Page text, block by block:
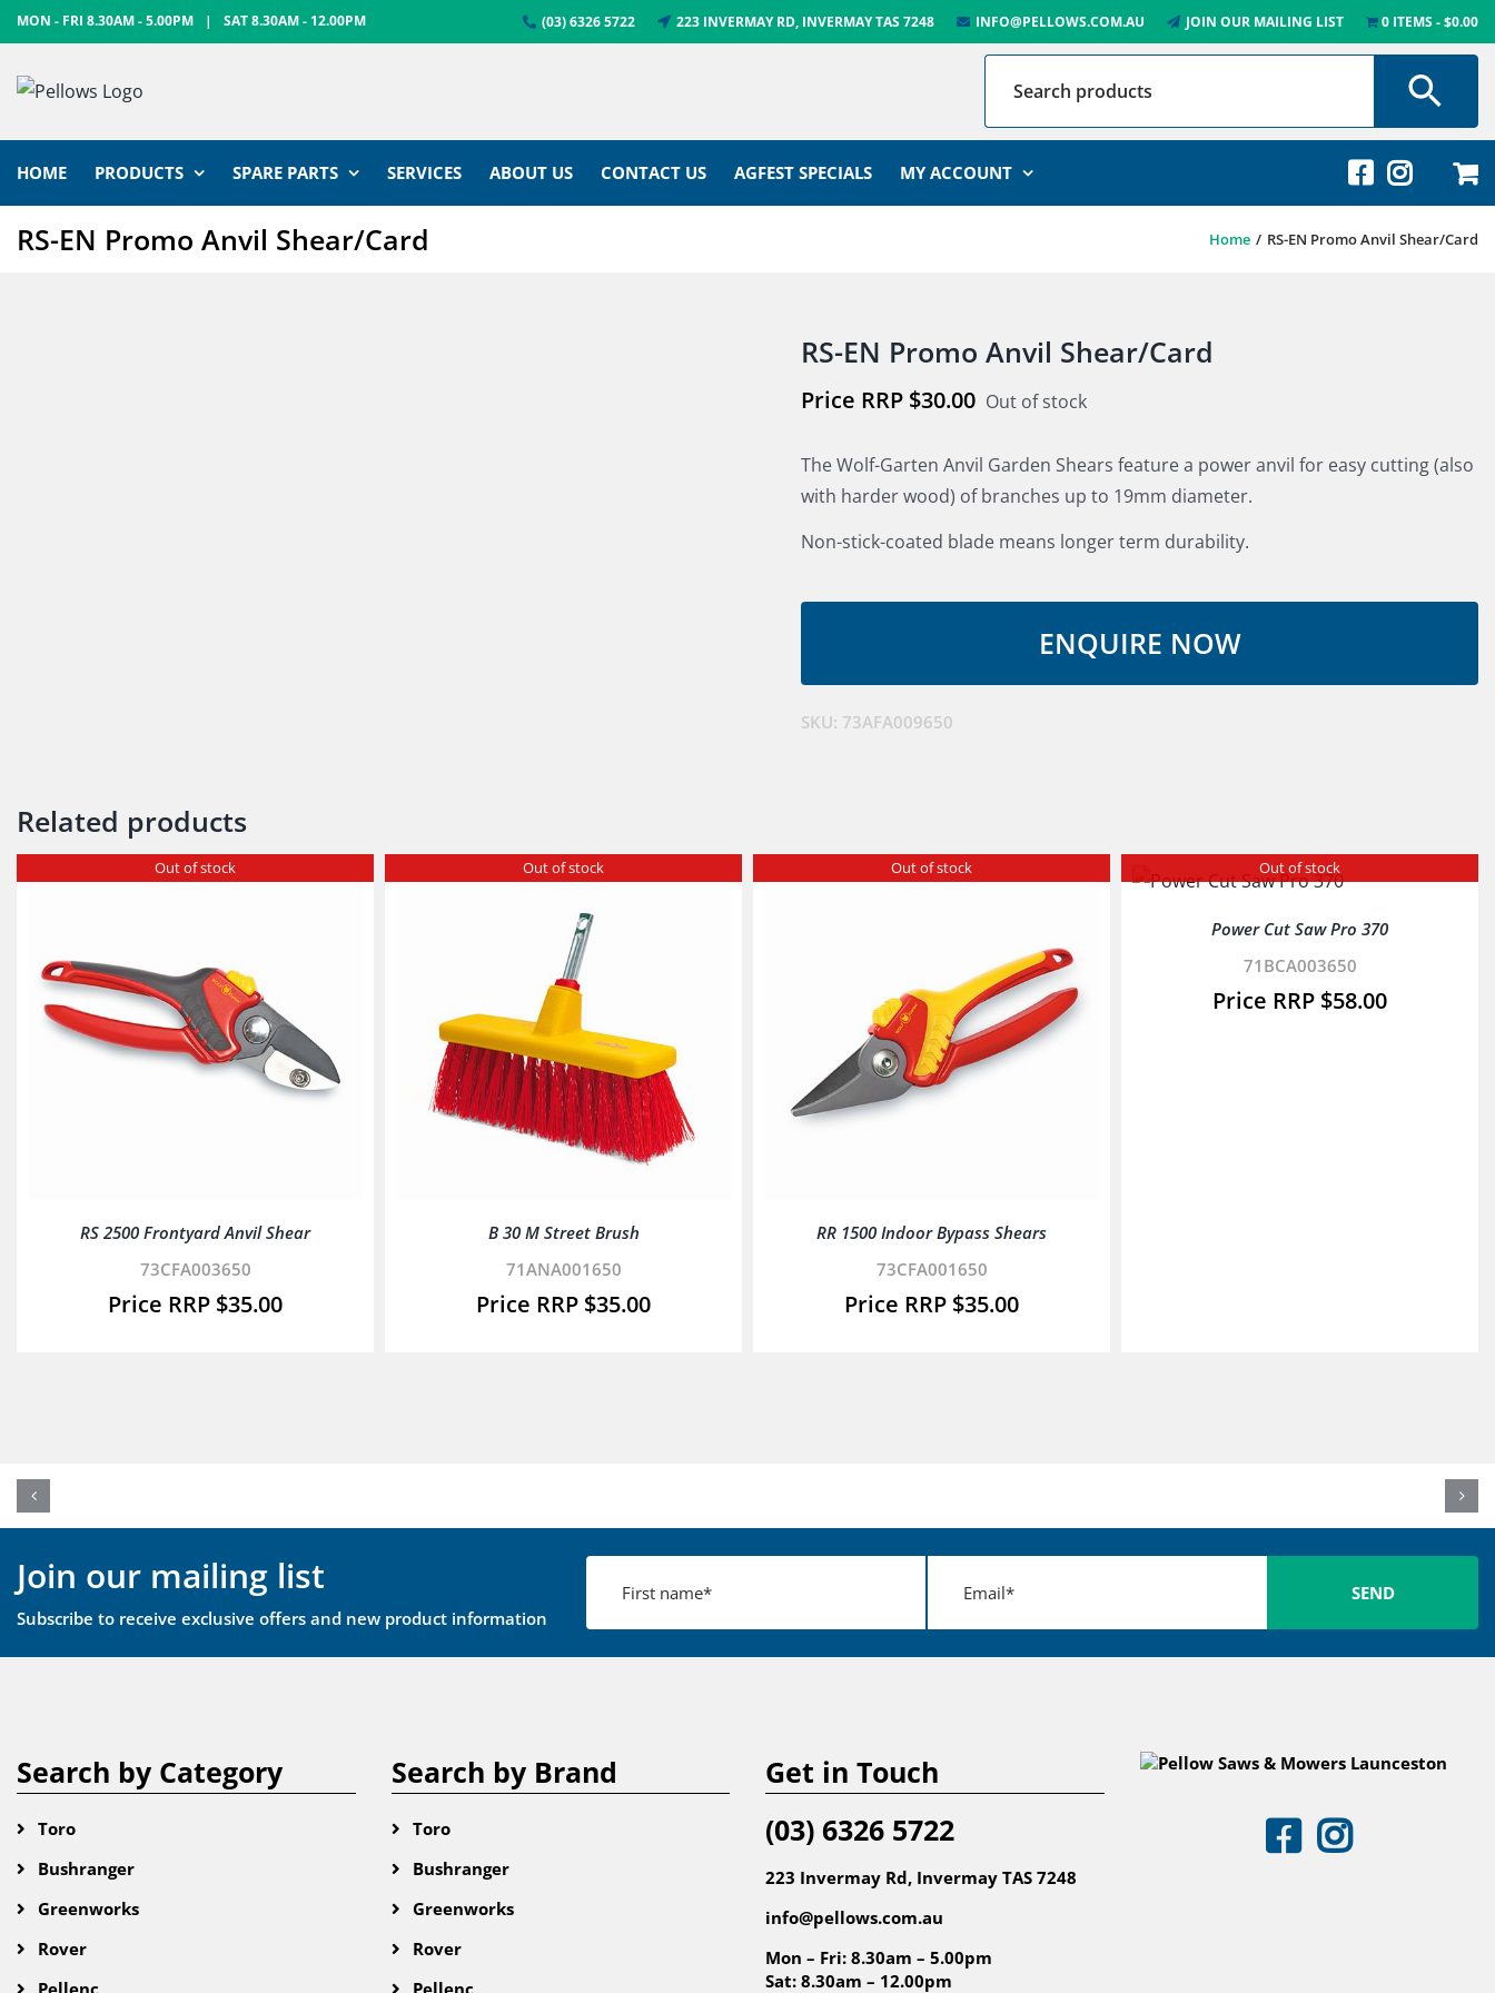
Skip
to
content
MON - FRI 8.30AM - 5.00PM | SAT 8.30AM - 12.00PM (03) 6326 5722 223 INVERMAY RD, INVERMAY TAS 7248 INFO@PELLOWS.COM.AU JOIN OUR MAILING LIST 0 ITEMS $0.00
HOME PRODUCTS SPARE PARTS SERVICES ABOUT US CONTACT US AGFEST SPECIALS MY ACCOUNT
RS-EN Promo Anvil Shear/Card Home RS-EN Promo Anvil Shear/Card
RS-EN Promo Anvil Shear/Card
$30.00 Out of stock
The Wolf-Garten Anvil Garden Shears feature a power anvil for easy cutting (also
with harder wood) of branches up to 19mm diameter.
Non-stick-coated blade means longer term durability.
SKU: 73AFA009650
Related products
Out of stock
RS 2500 Frontyard Anvil Shear
73CFA003650
$35.00
Out of stock
B 30 M Street Brush
71ANA001650
$35.00
Out of stock
RR 1500 Indoor Bypass Shears
73CFA001650
$35.00
Out of stock
Power Cut Saw Pro 370
71BCA003650
$58.00
Join our mailing list
Subscribe to receive exclusive offers and new product information
Search by Category
Toro
Bushranger
Greenworks
Rover
Pellenc
Search by Brand
Toro
Bushranger
Greenworks
Rover
Pellenc
Get in Touch
(03) 6326 5722
223 Invermay Rd, Invermay TAS 7248
info@pellows.com.au
Mon – Fri: 8.30am – 5.00pm
Sat: 8.30am – 12.00pm